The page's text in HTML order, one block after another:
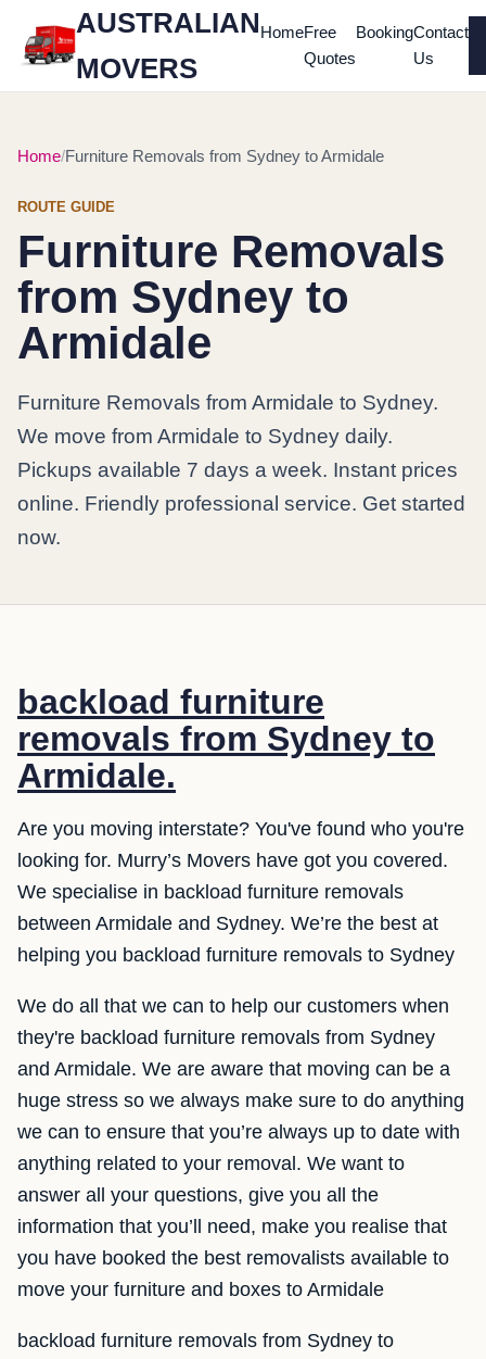
AUSTRALIAN
MOVERS
HomeFree
Quotes
BookingContact
Us
Home Furniture Removals from Sydney to Armidale
ROUTE GUIDE
Furniture Removals
from Sydney to
Armidale
Furniture Removals from Armidale to Sydney.
We move from Armidale to Sydney daily.
Pickups available 7 days a week. Instant prices
online. Friendly professional service. Get started
now.
backload furniture
removals from Sydney to
Armidale.
Are you moving interstate? You've found who you're
looking for. Murry’s Movers have got you covered.
We specialise in backload furniture removals
between Armidale and Sydney. We’re the best at
helping you backload furniture removals to Sydney
We do all that we can to help our customers when
they're backload furniture removals from Sydney
and Armidale. We are aware that moving can be a
huge stress so we always make sure to do anything
we can to ensure that you’re always up to date with
anything related to your removal. We want to
answer all your questions, give you all the
information that you’ll need, make you realise that
you have booked the best removalists available to
move your furniture and boxes to Armidale
backload furniture removals from Sydney to